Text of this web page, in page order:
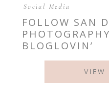
VIEW
FOLLOW SAN
BLOGLOVIN’
Social Media